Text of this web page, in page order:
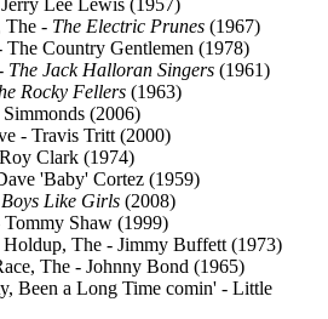
The - The Electric Prunes (1967)
The Country Gentlemen (1978)
The Jack Halloran Singers (1961)
Rocky Fellers (1963)
(2006)
- Travis Tritt (2000)
Clark (1974)
'Baby' Cortez (1959)
Boys Like Girls (2008)
Tommy Shaw (1999)
The - Jimmy Buffett (1973)
The - Johnny Bond (1965)
Been a Long Time comin' - Little